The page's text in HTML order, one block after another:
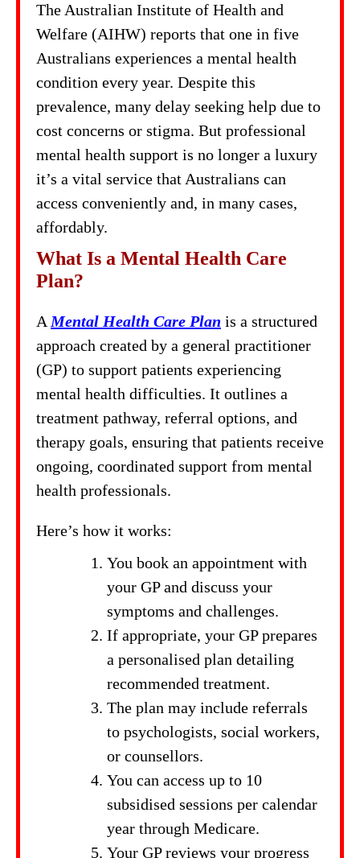
The Australian Institute of Health and
Welfare (AIHW) reports that one in five
Australians experiences a mental health
condition every year. Despite this
prevalence, many delay seeking help due to
cost concerns or stigma. But professional
mental health support is no longer a luxury
it’s a vital service that Australians can
access conveniently and, in many cases,
affordably.
What Is a Mental Health Care
Plan?
A Mental Health Care Plan is a structured
approach created by a general practitioner
(GP) to support patients experiencing
mental health difficulties. It outlines a
treatment pathway, referral options, and
therapy goals, ensuring that patients receive
ongoing, coordinated support from mental
health professionals.
Here’s how it works:
You book an appointment with
your GP and discuss your
symptoms and challenges.
If appropriate, your GP prepares
a personalised plan detailing
recommended treatment.
The plan may include referrals
to psychologists, social workers,
or counsellors.
You can access up to 10
subsidised sessions per calendar
year through Medicare.
Your GP reviews your progress